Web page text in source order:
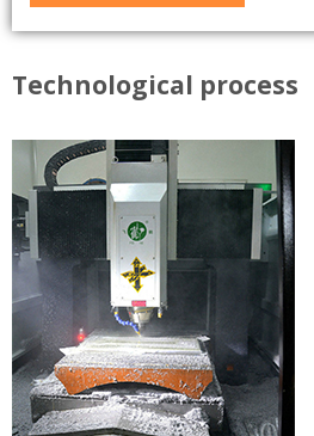
Technological process